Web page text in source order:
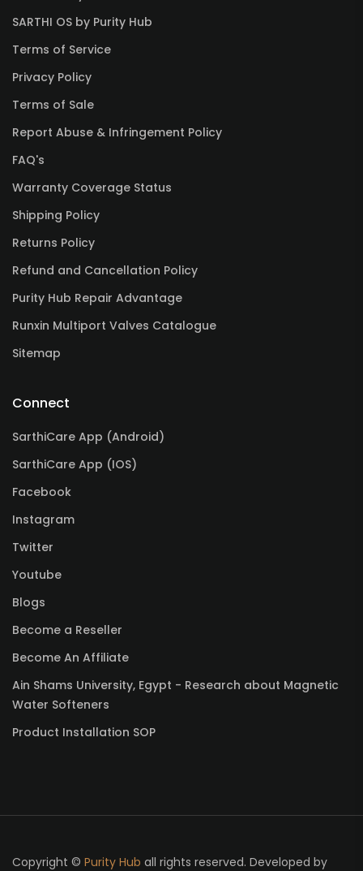
SARTHI OS by Purity Hub
Terms of Service
Privacy Policy
Terms of Sale
Report Abuse & Infringement Policy
FAQ's
Warranty Coverage Status
Shipping Policy
Returns Policy
Refund and Cancellation Policy
Purity Hub Repair Advantage
Runxin Multiport Valves Catalogue
Sitemap
Connect
SarthiCare App (Android)
SarthiCare App (IOS)
Facebook
Instagram
Twitter
Youtube
Blogs
Become a Reseller
Become An Affiliate
Ain Shams University, Egypt - Research about Magnetic
Water Softeners
Product Installation SOP
Copyright © Purity Hub all rights reserved. Developed by